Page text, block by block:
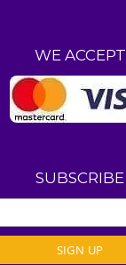
WE ACCEPT
SUBSCRIBE